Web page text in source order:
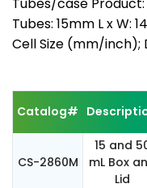
Tubes: 15mm L x W:
Cell Size (mm/inch);
Catalog#
CS-2860M
15 and
mL Box
Lid